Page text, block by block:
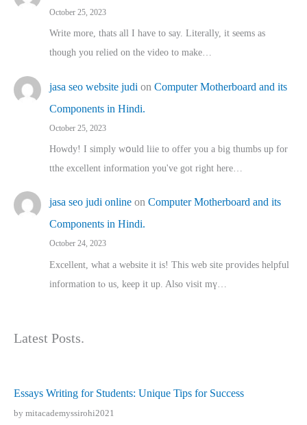
October 25, 2023
Write more, thats all I have to say. Literally, it seems as
though you relied on the video to make…
jasa seo website judi on Computer Motherboard and its
Components in Hindi.
October 25, 2023
Howdy! I simply wօuld liie to offer you a big thumbs up for
tthe excellent informatіon you've got right here…
jasa seo judi online on Computer Motherboard and its
Components in Hindi.
October 24, 2023
Excellent, ԝhat a website it іs! This web site pгovides helpful
іnformation tⲟ uѕ, kеep it up. Also visit mү…
Latest Posts.
Essays Writing for Students: Unique Tips for Success
by mitacademyssirohi2021